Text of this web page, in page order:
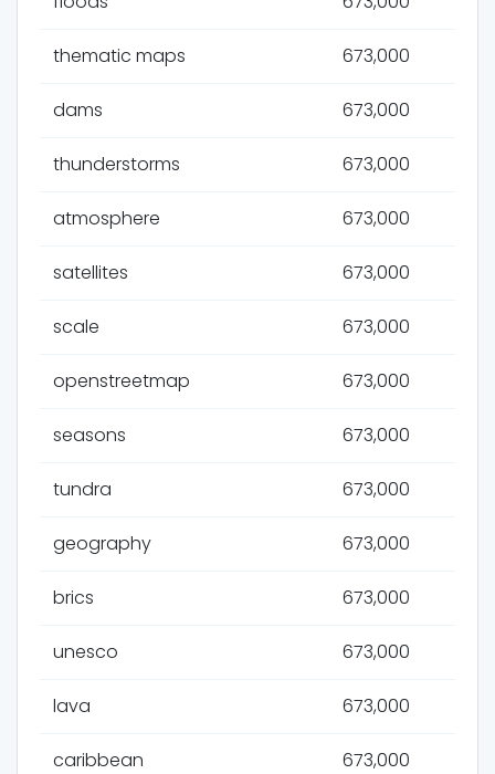
thematic maps 673,000
dams 673,000
thunderstorms 673,000
atmosphere 673,000
satellites 673,000
scale 673,000
openstreetmap 673,000
seasons 673,000
tundra 673,000
geography 673,000
brics 673,000
unesco 673,000
lava 673,000
caribbean 673,000